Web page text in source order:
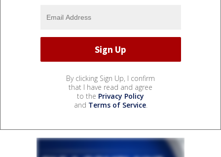
By clicking Sign Up, I confirm
that I have read and agree
to the Privacy Policy
and Terms of Service.